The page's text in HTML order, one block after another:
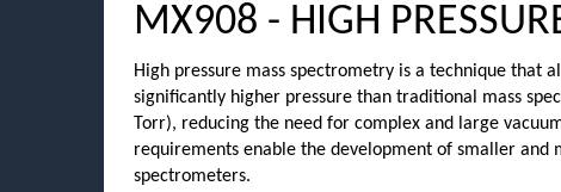
MX908 - HIGH
High pressure mass spectrometry is a technique that
significantly higher pressure than traditional mass
Torr), reducing the need for complex and large
requirements enable the development of smaller and
spectrometers.